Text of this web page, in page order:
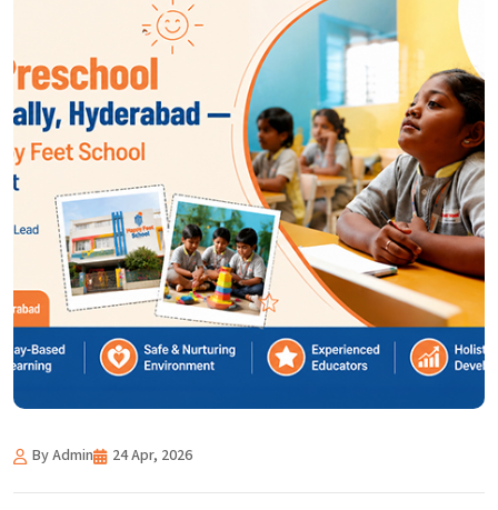
By Admin 24 Apr, 2026